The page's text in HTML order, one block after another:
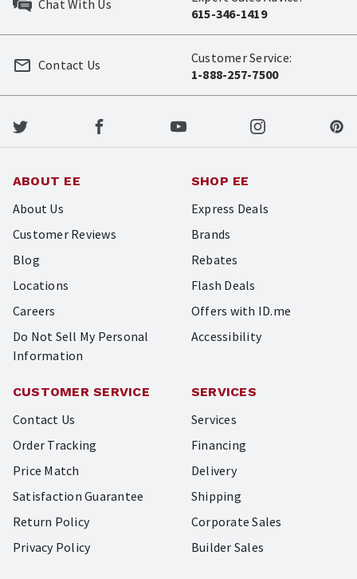
Chat With Us
615-346-1419
Customer Service:
1-888-257-7500
Contact Us
ABOUT EE
About Us
Customer Reviews
Blog
Locations
Careers
Do Not Sell My Personal
Information
SHOP EE
Express Deals
Brands
Rebates
Flash Deals
Offers with ID.me
Accessibility
CUSTOMER SERVICE
Contact Us
Order Tracking
Price Match
Satisfaction Guarantee
Return Policy
Privacy Policy
SERVICES
Services
Financing
Delivery
Shipping
Corporate Sales
Builder Sales